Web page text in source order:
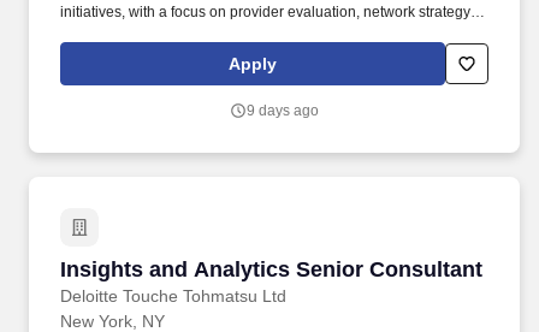
initiatives, with a focus on provider evaluation, network strategy,
affordability work. Primary Responsibilities: Support actuarial
analyses related to Surest and UHC provider, network, and
benchmarking and Premium Designation support.
Apply
9 days ago
Insights and Analytics Senior Consultant
Deloitte Touche Tohmatsu Ltd
Insights and Analytics Senior Consultant
New York, NY